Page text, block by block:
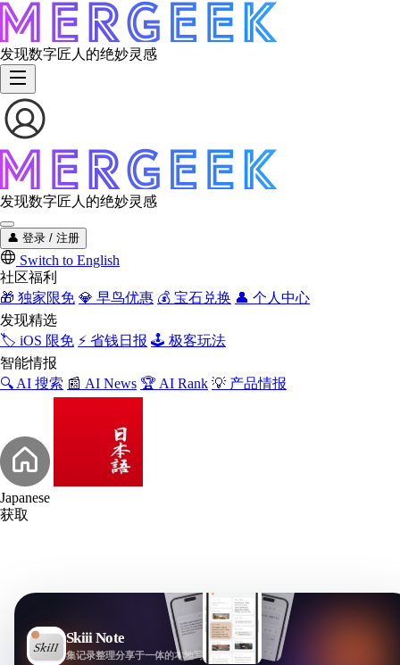
发现数字匠人的绝妙灵感
发现数字匠人的绝妙灵感
👤 登录 / 注册
Switch to English
社区福利
🎁 独家限免 💎 早鸟优惠 💰 宝石兑换 👤 个人中心
发现精选
🏷️ iOS 限免 ⚡ 省钱日报 🕹️ 极客玩法
智能情报
🔍 AI 搜索 📰 AI News 🏆 AI Rank 💡 产品情报
Japanese
获取
Skiii Note